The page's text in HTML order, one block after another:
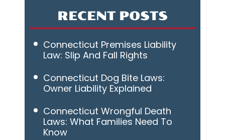
RECENT POSTS
Connecticut Premises Liability
Law: Slip And Fall Rights
Connecticut Dog Bite Laws:
Owner Liability Explained
Connecticut Wrongful Death
Laws: What Families Need To
Know